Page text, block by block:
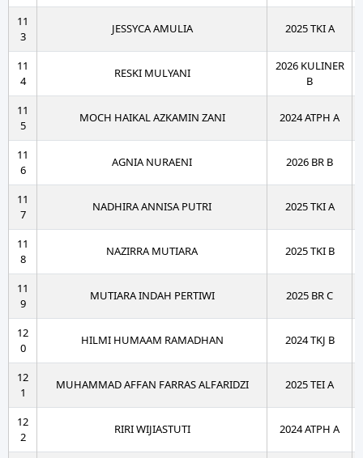
11
3
JESSYCA AMULIA 2025 TKI A
11
4
RESKI MULYANI
2026 KULINER
B
11
5
MOCH HAIKAL AZKAMIN ZANI 2024 ATPH A
11
6
AGNIA NURAENI 2026 BR B
11
7
NADHIRA ANNISA PUTRI 2025 TKI A
11
8
NAZIRRA MUTIARA 2025 TKI B
11
9
MUTIARA INDAH PERTIWI 2025 BR C
12
0
HILMI HUMAAM RAMADHAN 2024 TKJ B
12
1
MUHAMMAD AFFAN FARRAS ALFARIDZI 2025 TEI A
12
2
RIRI WIJIASTUTI 2024 ATPH A